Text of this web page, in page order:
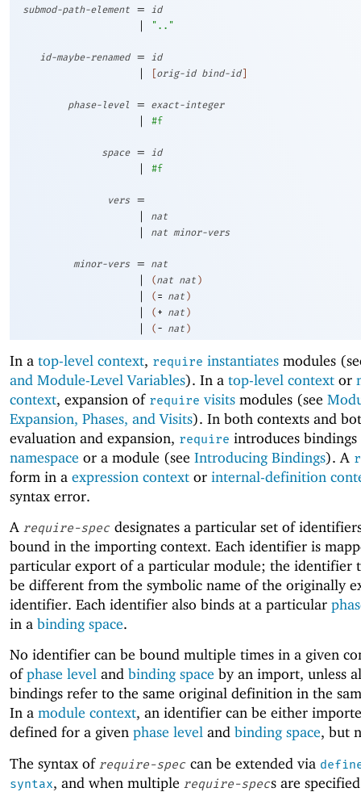
submod-path-element = id
| ".."
id-maybe-renamed = id
| orig-id bind-id
phase-level = exact-integer
| #f
space = id
| #f
vers
=
|
nat
| nat minor-vers
minor-vers = nat
| (nat nat )
| ( = nat )
| ( + nat )
| ( - nat )
In a top-level context, require instantiates modules
and Module-Level Variables). In a top-level context or
context, expansion of require visits modules (see
Expansion, Phases, and Visits). In both contexts and
evaluation and expansion, require introduces
namespace or a module (see Introducing Bindings). A
form in a expression context or internal-definition
syntax error.
A require-spec designates a particular set of
bound in the importing context. Each identifier is
particular export of a particular module; the identifier
be different from the symbolic name of the originally
identifier. Each identifier also binds at a particular
in a binding space.
No identifier can be bound multiple times in a given
ofphase level and binding space by an import, unless
bindings refer to the same original definition in the
In a module context, an identifier can be either
defined for a given phase level and binding space, but
The syntax of require-spec can be extended via
syntax, and when multiple require-specs are